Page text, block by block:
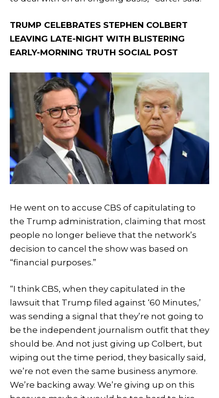
TRUMP CELEBRATES STEPHEN COLBERT
LEAVING LATE-NIGHT WITH BLISTERING
EARLY-MORNING TRUTH SOCIAL POST
He went on to accuse CBS of capitulating to
the Trump administration, claiming that most
people no longer believe that the network’s
decision to cancel the show was based on
“financial purposes.”
“I think CBS, when they capitulated in the
lawsuit that Trump filed against ‘60 Minutes,’
was sending a signal that they’re not going to
be the independent journalism outfit that they
should be. And not just giving up Colbert, but
wiping out the time period, they basically said,
we’re not even the same business anymore.
We’re backing away. We’re giving up on this